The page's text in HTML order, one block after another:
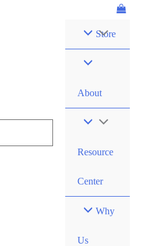
Store
About
Resource
Center
Why
Us